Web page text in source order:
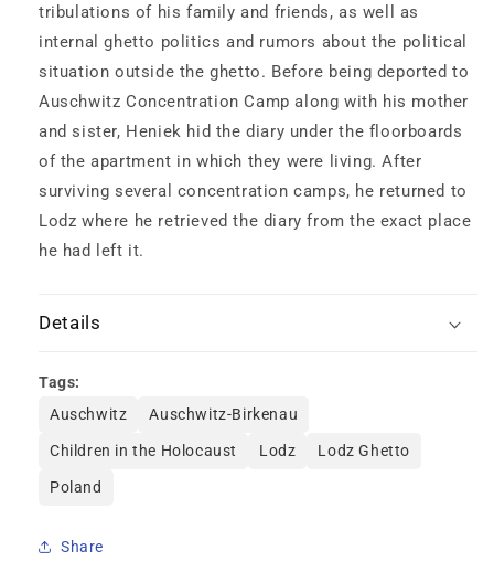
tribulations of his family and friends, as well as
internal ghetto politics and rumors about the political
situation outside the ghetto. Before being deported to
Auschwitz Concentration Camp along with his mother
and sister, Heniek hid the diary under the floorboards
of the apartment in which they were living. After
surviving several concentration camps, he returned to
Lodz where he retrieved the diary from the exact place
he had left it.
Details
Tags:
Auschwitz
Auschwitz-Birkenau
Children in the Holocaust Lodz Lodz Ghetto
Poland
Share